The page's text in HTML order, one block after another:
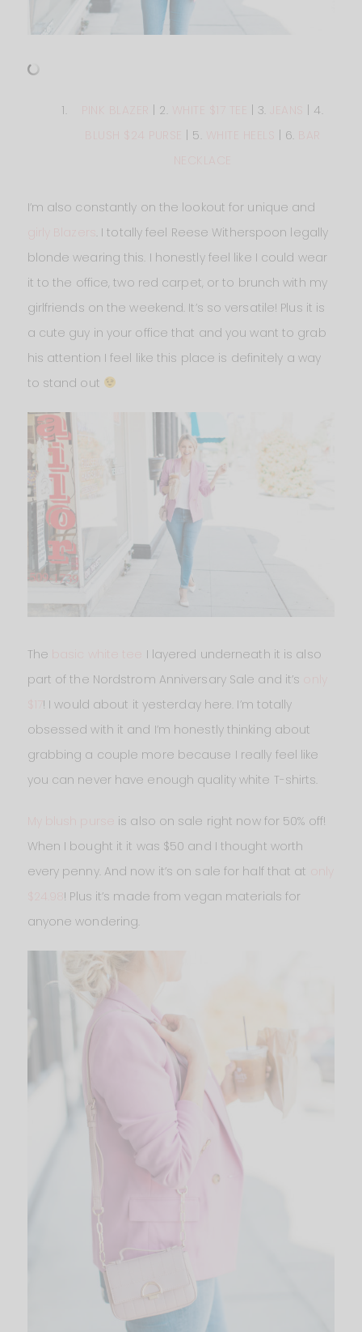
| 2. WHITE $17 TEE | 3.
| 4.
| 5. WHITE HEELS | 6.
I’m also constantly on the lookout for unique and
. I totally feel Reese Witherspoon legally
blonde wearing this. I honestly feel like I could wear
it to the office, two red carpet, or to brunch with my
girlfriends on the weekend. It’s so versatile! Plus it is
a cute guy in your office that and you want to grab
his attention I feel like this place is definitely a way
to stand out
The
I layered underneath it is also
part of the Nordstrom Anniversary Sale and it’s
! I would about it yesterday here. I’m totally
obsessed with it and I’m honestly thinking about
grabbing a couple more because I really feel like
you can never have enough quality white T-shirts.
is also on sale right now for 50% off!
When I bought it it was $50 and I thought worth
every penny. And now it’s on sale for half that at
! Plus it’s made from vegan materials for
anyone wondering.